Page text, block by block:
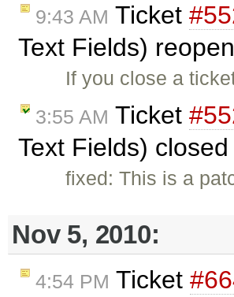
9:43 AM Ticket
Text Fields)
If you close a
3:55 AM Ticket
Text Fields)
fixed: This is a
Nov 5, 2010:
4:54 PM Ticket